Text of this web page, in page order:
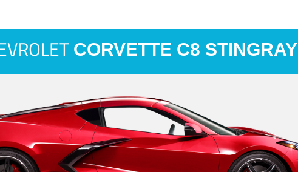
CORVETTE C8 STINGRAY